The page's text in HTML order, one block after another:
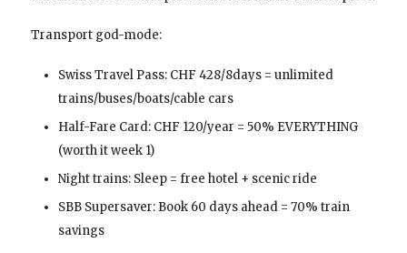
Transport god-mode:
Swiss Travel Pass: CHF 428/8days = unlimited
trains/buses/boats/cable cars
Half-Fare Card: CHF 120/year = 50% EVERYTHING
(worth it week 1)
Night trains: Sleep = free hotel + scenic ride
SBB Supersaver: Book 60 days ahead = 70% train
savings